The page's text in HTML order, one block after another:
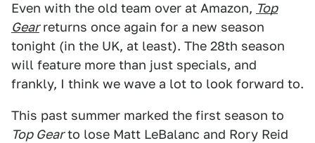
Even with the old team over at Amazon, Top
Gearreturns once again for a new season
tonight (in the UK, at least). The 28th season
will feature more than just specials, and
frankly, I think we wave a lot to look forward to.
This past summer marked the first season to
Top Gearto lose Matt LeBalanc and Rory Reid